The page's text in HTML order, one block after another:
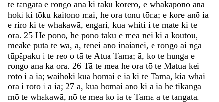
te tangata e rongo ana ki tāku kōrero, e whakapono ana
hoki ki tōku kaitono mai, he ora tonu tōna; e kore anō ia
e riro ki te whakawā, engari, kua whiti i te mate ki te
ora. 25 He pono, he pono tāku e mea nei ki a koutou,
meāke puta te wā, ā, tēnei anō ināianei, e rongo ai ngā
tūpāpaku i te reo o tā te Atua Tama; ā, ko te hunga e
rongo ana ka ora. 26 Tā te mea he ora tō te Matua kei
roto i a ia; waihoki kua hōmai e ia ki te Tama, kia whai
ora i roto i a ia; 27 ā, kua hōmai anō ki a ia he tikanga
mō te whakawā, nō te mea ko ia te Tama a te tangata.